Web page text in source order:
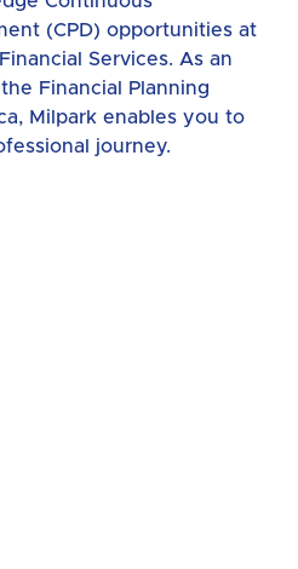
(CPD) opportunities at
Services. As an
Financial Planning
Milpark enables you to
journey.